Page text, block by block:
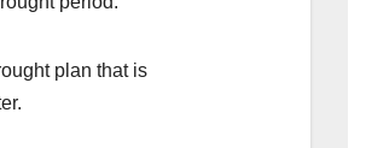
plan that is